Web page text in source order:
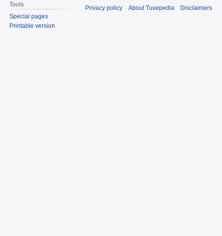
Tools
Special pages
Printable version
Privacy policy About Tuxepedia Disclaimers